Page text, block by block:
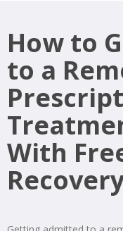
How to
to a
With